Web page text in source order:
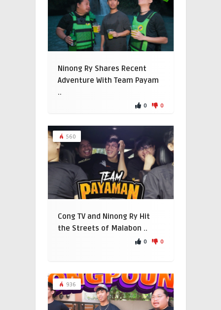
Ninong Ry Shares Recent
Adventure With Team Payam
..
0 0
560
Cong TV and Ninong Ry Hit
the Streets of Malabon ..
0 0
936